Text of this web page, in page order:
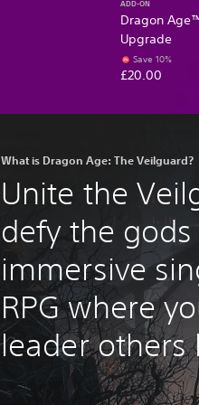
Dragon
Upgrade
ADD-ON
Save 10%
£20.00
What is Dragon Age: The Veilguard?
Unite the
defy the
immersive
RPG where
leader others